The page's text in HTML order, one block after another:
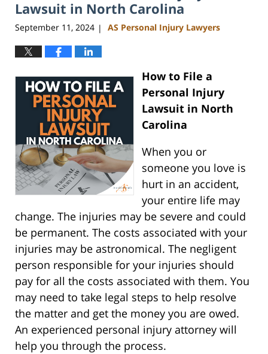
am
Lawsuit in North Carolina
September 11, 2024 | AS Personal Injury Lawyers
How to File a
Personal Injury
Lawsuit in North
Carolina
When you or
someone you love is
hurt in an accident,
your entire life may
change. The injuries may be severe and could
be permanent. The costs associated with your
injuries may be astronomical. The negligent
person responsible for your injuries should
pay for all the costs associated with them. You
may need to take legal steps to help resolve
the matter and get the money you are owed.
An experienced personal injury attorney will
help you through the process.